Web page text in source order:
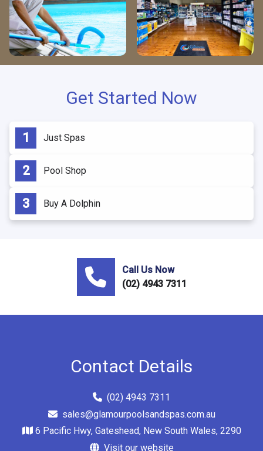
Get Started Now
Just Spas
Pool Shop
Buy A Dolphin
Call Us Now
(02) 4943 7311
Contact Details
(02) 4943 7311
sales@glamourpoolsandspas.com.au
6 Pacific Hwy, Gateshead, New South Wales, 2290
Visit our website